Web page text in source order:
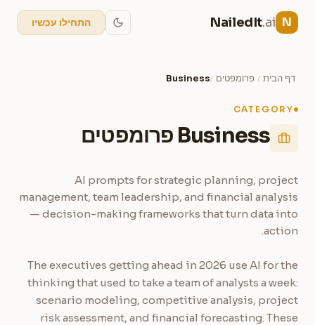
N
NailedIt.ai התחילו עכשיו
דף הבית / פרומפטים /
Business
CATEGORY
Business פרומפטים
AI prompts for strategic planning, project
management, team leadership, and financial analysis
— decision-making frameworks that turn data into
action.
The executives getting ahead in 2026 use AI for the
thinking that used to take a team of analysts a week:
scenario modeling, competitive analysis, project
risk assessment, and financial forecasting. These